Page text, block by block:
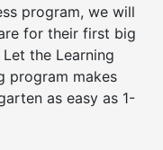
program, we will
for their first big
the Learning
program makes
as easy as 1-